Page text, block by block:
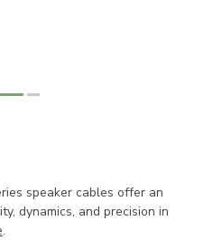
speaker cables offer an
dynamics, and precision in
.